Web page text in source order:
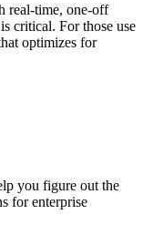
real-time, one-off
critical. For those use
optimizes for
you figure out the
for enterprise